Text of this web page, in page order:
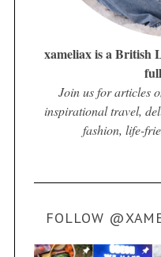
xameliax is a British
Join us for articles
inspirational travel,
fashion, life-
FOLLOW